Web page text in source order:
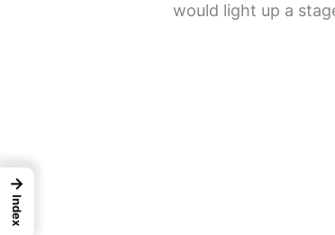
would light up a
→
Index